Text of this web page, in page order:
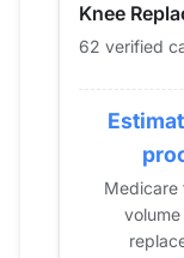
2019
27
2021
19
2022 33
72
2024 94
Knee
62 verified
Medicare